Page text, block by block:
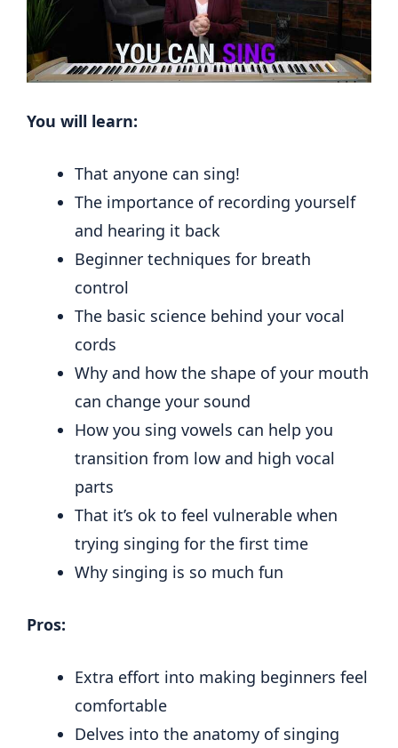
You will learn:
That anyone can sing!
The importance of recording yourself
and hearing it back
Beginner techniques for breath
control
The basic science behind your vocal
cords
Why and how the shape of your mouth
can change your sound
How you sing vowels can help you
transition from low and high vocal
parts
That it’s ok to feel vulnerable when
trying singing for the first time
Why singing is so much fun
Pros:
Extra effort into making beginners feel
comfortable
Delves into the anatomy of singing